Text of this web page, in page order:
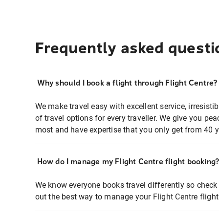
Frequently asked
Why should I book a flight through Flight Centre?
We make travel easy with excellent service,
of travel options for every traveller. We give you
most and have expertise that you only get from 40
How do I manage my Flight Centre flight booking?
We know everyone books travel differently so
out the best way to manage your Flight Centre